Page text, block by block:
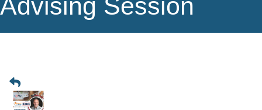
Advising Session